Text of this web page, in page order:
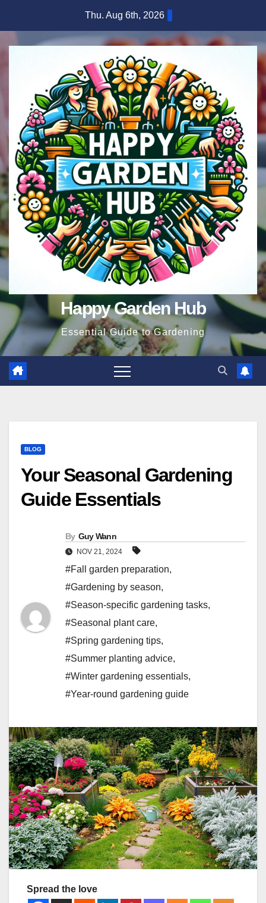
content
Thu. Aug 6th, 2026
Happy Garden Hub
Essential Guide to Gardening
BLOG
Your Seasonal Gardening
Guide Essentials
By Guy Wann
NOV 21, 2024
#Fall garden preparation,
#Gardening by season,
#Season-specific gardening tasks,
#Seasonal plant care,
#Spring gardening tips,
#Summer planting advice,
#Winter gardening essentials,
#Year-round gardening guide
Spread the love